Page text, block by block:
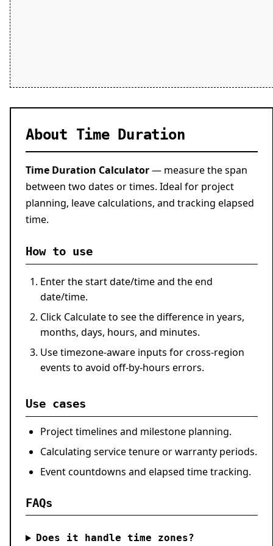
About Time Duration
Time Duration Calculator— measure the span
between two dates or times. Ideal for project
planning, leave calculations, and tracking elapsed
time.
How to use
Enter the start date/time and the end
date/time.
Click Calculateto see the difference in years,
months, days, hours, and minutes.
Use timezone-aware inputs for cross-region
events to avoid off-by-hours errors.
Use cases
Project timelines and milestone planning.
Calculating service tenure or warranty periods.
Event countdowns and elapsed time tracking.
FAQs
Does it handle time zones?